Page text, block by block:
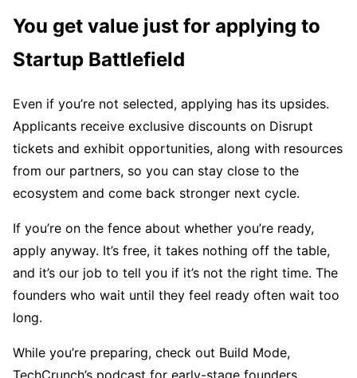
You get value just for applying to
Startup Battlefield
Even if you’re not selected, applying has its upsides.
Applicants receive exclusive discounts on Disrupt
tickets and exhibit opportunities, along with resources
from our partners, so you can stay close to the
ecosystem and come back stronger next cycle.
If you’re on the fence about whether you’re ready,
apply anyway. It’s free, it takes nothing off the table,
and it’s our job to tell you if it’s not the right time. The
founders who wait until they feel ready often wait too
long.
While you’re preparing, check out Build Mode,